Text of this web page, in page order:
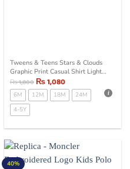
Tweens & Teens Stars & Clouds
Graphic Print Casual Shirt Light
Pink
₨1,800₨1,080
6M 12M 18M
24M
4-5Y
40%